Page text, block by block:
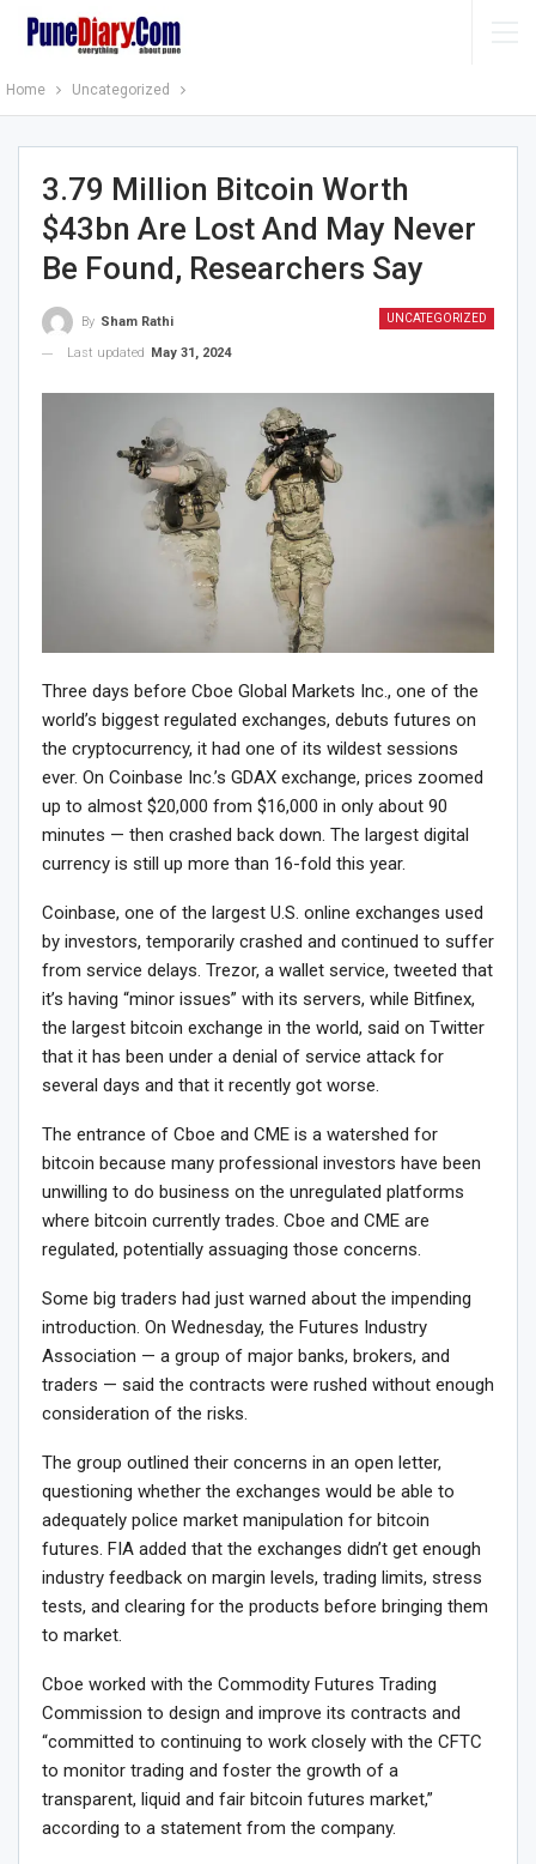
Home Uncategorized
3.79 Million Bitcoin Worth
$43bn Are Lost And May Never
Be Found, Researchers Say
UNCATEGORIZED
By Sham Rathi
Last updated
May 31, 2024
Three days before Cboe Global Markets Inc., one of the
world’s biggest regulated exchanges, debuts futures on
the cryptocurrency, it had one of its wildest sessions
ever. On Coinbase Inc.’s GDAX exchange, prices zoomed
up to almost $20,000 from $16,000 in only about 90
minutes — then crashed back down. The largest digital
currency is still up more than 16-fold this year.
Coinbase, one of the largest U.S. online exchanges used
by investors, temporarily crashed and continued to suffer
from service delays. Trezor, a wallet service, tweeted that
it’s having “minor issues” with its servers, while Bitfinex,
the largest bitcoin exchange in the world, said on Twitter
that it has been under a denial of service attack for
several days and that it recently got worse.
The entrance of Cboe and CME is a watershed for
bitcoin because many professional investors have been
unwilling to do business on the unregulated platforms
where bitcoin currently trades. Cboe and CME are
regulated, potentially assuaging those concerns.
Some big traders had just warned about the impending
introduction. On Wednesday, the Futures Industry
Association — a group of major banks, brokers, and
traders — said the contracts were rushed without enough
consideration of the risks.
The group outlined their concerns in an open letter,
questioning whether the exchanges would be able to
adequately police market manipulation for bitcoin
futures. FIA added that the exchanges didn’t get enough
industry feedback on margin levels, trading limits, stress
tests, and clearing for the products before bringing them
to market.
Cboe worked with the Commodity Futures Trading
Commission to design and improve its contracts and
“committed to continuing to work closely with the CFTC
to monitor trading and foster the growth of a
transparent, liquid and fair bitcoin futures market,”
according to a statement from the company.